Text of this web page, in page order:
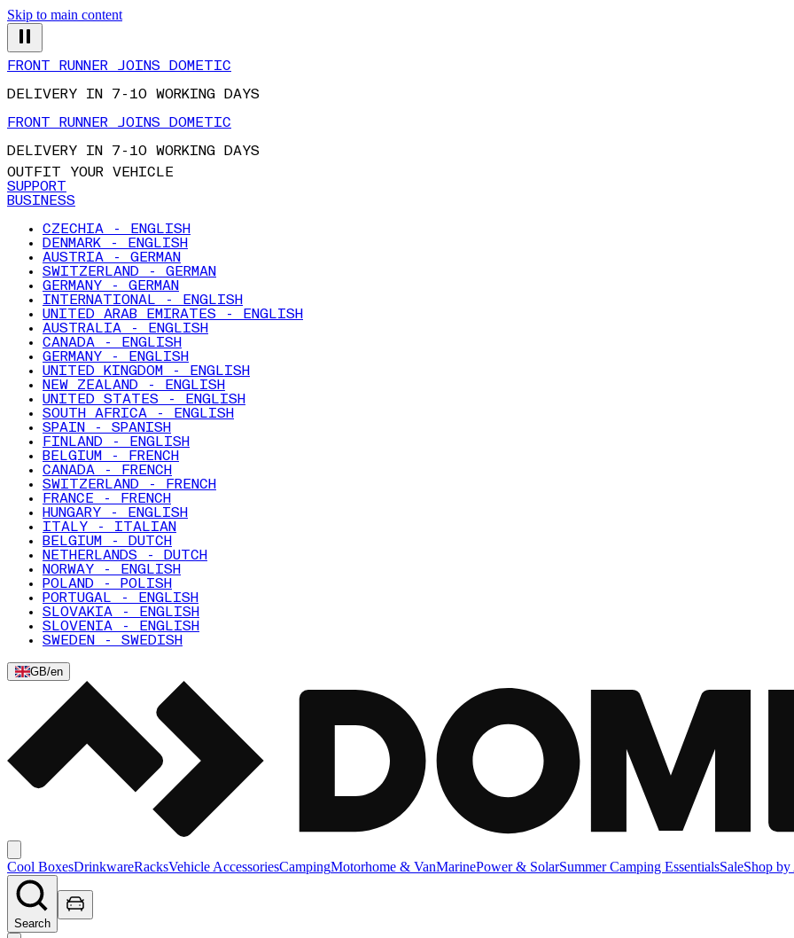
Skip to main content
FRONT RUNNER JOINS DOMETIC
DELIVERY IN 7-10 WORKING DAYS
FRONT RUNNER JOINS DOMETIC
DELIVERY IN 7-10 WORKING DAYS
OUTFIT YOUR VEHICLE
SUPPORT
BUSINESS
CZECHIA - ENGLISH
DENMARK - ENGLISH
AUSTRIA - GERMAN
SWITZERLAND - GERMAN
GERMANY - GERMAN
INTERNATIONAL - ENGLISH
UNITED ARAB EMIRATES - ENGLISH
AUSTRALIA - ENGLISH
CANADA - ENGLISH
GERMANY - ENGLISH
UNITED KINGDOM - ENGLISH
NEW ZEALAND - ENGLISH
UNITED STATES - ENGLISH
SOUTH AFRICA - ENGLISH
SPAIN - SPANISH
FINLAND - ENGLISH
BELGIUM - FRENCH
CANADA - FRENCH
SWITZERLAND - FRENCH
FRANCE - FRENCH
HUNGARY - ENGLISH
ITALY - ITALIAN
BELGIUM - DUTCH
NETHERLANDS - DUTCH
NORWAY - ENGLISH
POLAND - POLISH
PORTUGAL - ENGLISH
SLOVAKIA - ENGLISH
SLOVENIA - ENGLISH
SWEDEN - SWEDISH
GB/en
Cool BoxesDrinkwareRacksVehicle AccessoriesCampingMotorhome & VanMarinePower & SolarSummer Camping EssentialsSaleShop
Search